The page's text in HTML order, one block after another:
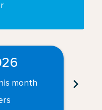
month
chevron_right